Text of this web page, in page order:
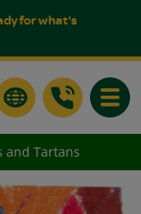
for what's
and Tartans